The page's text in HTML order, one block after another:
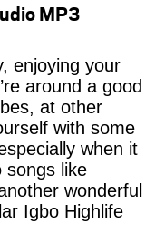
MP3
enjoying your
around a good
at other
with some
when it
songs like
wonderful
Igbo Highlife